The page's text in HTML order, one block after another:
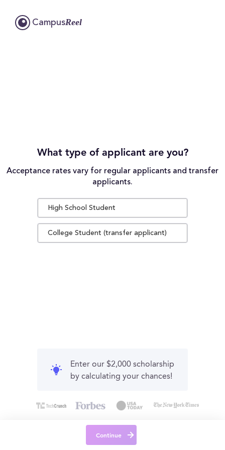
CampusReel
What type of applicant are you?
Acceptance rates vary for regular applicants and transfer
applicants.
High School Student
College Student (transfer applicant)
Enter our $2,000 scholarship
by calculating your chances!
Continue